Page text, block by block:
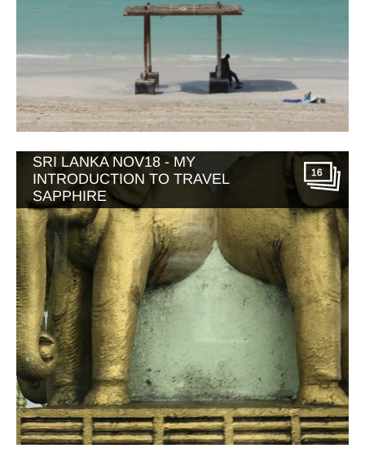
SRI LANKA NOV18 - MY
INTRODUCTION TO TRAVEL
SAPPHIRE
16